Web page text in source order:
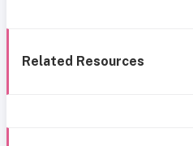
Related Resources